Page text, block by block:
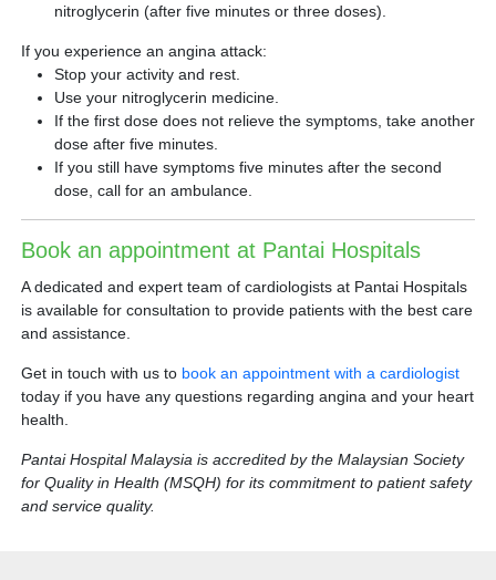
nitroglycerin (after five minutes or three doses).
If you experience an angina attack:
Stop your activity and rest.
Use your nitroglycerin medicine.
If the first dose does not relieve the symptoms, take another
dose after five minutes.
If you still have symptoms five minutes after the second
dose, call for an ambulance.
Book an appointment at Pantai Hospitals
A dedicated and expert team of cardiologists at Pantai Hospitals
is available for consultation to provide patients with the best care
and assistance.
Get in touch with us to book an appointment with a cardiologist
today if you have any questions regarding angina and your heart
health.
Pantai Hospital Malaysia is accredited by the Malaysian Society
for Quality in Health (MSQH) for its commitment to patient safety
and service quality.